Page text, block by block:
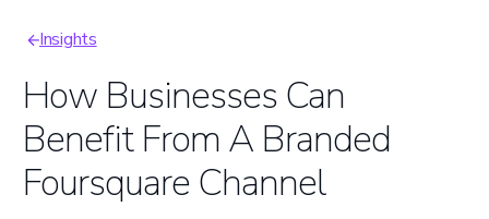
Breadcrumb
Insights
How Businesses Can
Benefit From A Branded
Foursquare Channel